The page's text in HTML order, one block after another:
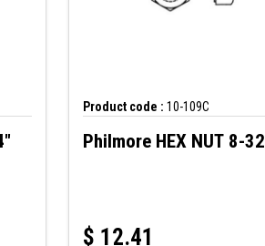
Product code : 10-109C
Philmore HEX NUT 8-32
$ 12.41